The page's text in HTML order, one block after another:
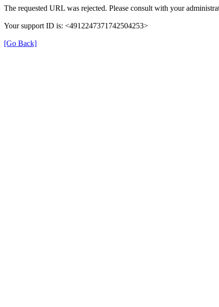
The requested URL was rejected. Please consult with your
Your support ID is: <4912247371742504253>
[Go Back]